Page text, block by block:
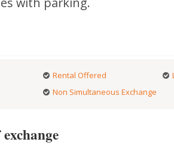
Rental Offered
Non Simultaneous Exchange